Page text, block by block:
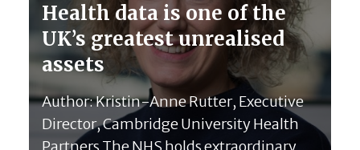
Health data is one of the
UK’s greatest unrealised
assets
Author: Kristin-Anne Rutter, Executive
Director, Cambridge University Health